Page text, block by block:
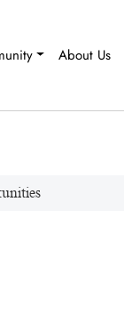
About Us